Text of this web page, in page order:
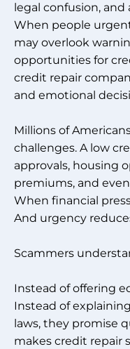
legal confusion,
When people
may overlook
opportunities for
credit repair
and emotional
Millions of
challenges. A low
approvals, housing
premiums, and
When financial
And urgency
Scammers
Instead of offering
Instead of
laws, they promise
makes credit repair